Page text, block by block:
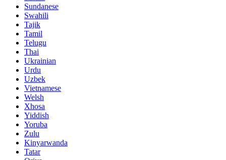
Sundanese
Swahili
Tajik
Tamil
Telugu
Thai
Ukrainian
Urdu
Uzbek
Vietnamese
Welsh
Xhosa
Yiddish
Yoruba
Zulu
Kinyarwanda
Tatar